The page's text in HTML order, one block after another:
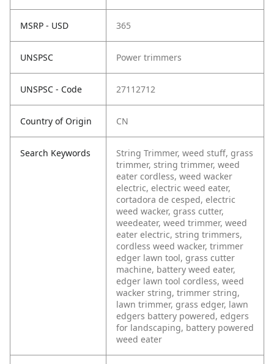
MSRP - USD 365
UNSPSC Power trimmers
UNSPSC - Code 27112712
Country of Origin CN
Search Keywords
String Trimmer, weed stuff, grass
trimmer, string trimmer, weed
eater cordless, weed wacker
electric, electric weed eater,
cortadora de cesped, electric
weed wacker, grass cutter,
weedeater, weed trimmer, weed
eater electric, string trimmers,
cordless weed wacker, trimmer
edger lawn tool, grass cutter
machine, battery weed eater,
edger lawn tool cordless, weed
wacker string, trimmer string,
lawn trimmer, grass edger, lawn
edgers battery powered, edgers
for landscaping, battery powered
weed eater